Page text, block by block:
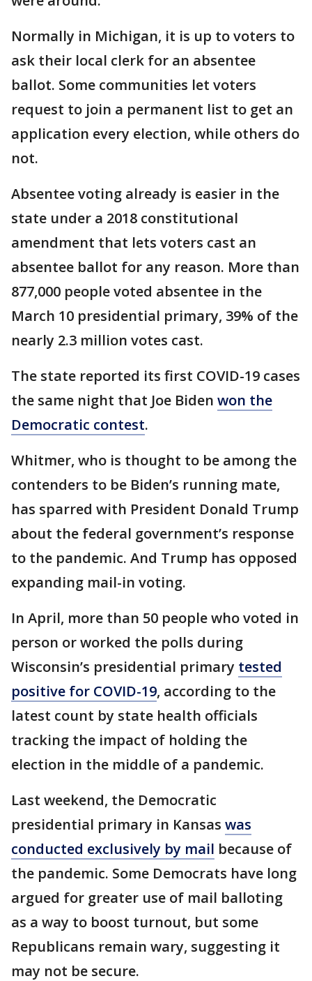
Normally in Michigan, it is up to voters to
ask their local clerk for an absentee
ballot. Some communities let voters
request to join a permanent list to get an
application every election, while others do
not.
Absentee voting already is easier in the
state under a 2018 constitutional
amendment that lets voters cast an
absentee ballot for any reason. More than
877,000 people voted absentee in the
March 10 presidential primary, 39% of the
nearly 2.3 million votes cast.
The state reported its first COVID-19 cases
the same night that Joe Biden won the
Democratic contest.
Whitmer, who is thought to be among the
contenders to be Biden’s running mate,
has sparred with President Donald Trump
about the federal government’s response
to the pandemic. And Trump has opposed
expanding mail-in voting.
In April, more than 50 people who voted in
person or worked the polls during
Wisconsin’s presidential primary tested
positive for COVID-19, according to the
latest count by state health officials
tracking the impact of holding the
election in the middle of a pandemic.
Last weekend, the Democratic
presidential primary in Kansas was
conducted exclusively by mail because of
the pandemic. Some Democrats have long
argued for greater use of mail balloting
as a way to boost turnout, but some
Republicans remain wary, suggesting it
may not be secure.